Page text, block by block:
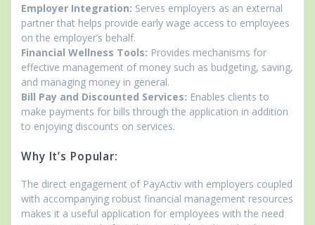
Employer Integration: Serves employers as an external
partner that helps provide early wage access to employees
on the employer’s behalf.
Financial Wellness Tools: Provides mechanisms for
effective management of money such as budgeting, saving,
and managing money in general.
Bill Pay and Discounted Services: Enables clients to
make payments for bills through the application in addition
to enjoying discounts on services.
Why It’s Popular:
The direct engagement of PayActiv with employers coupled
with accompanying robust financial management resources
makes it a useful application for employees with the need